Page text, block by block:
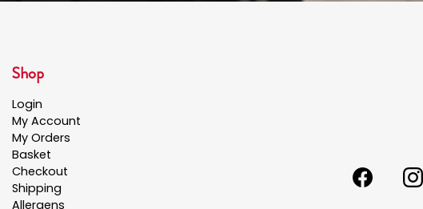
Shop
Login
My Account
My Orders
Basket
Checkout
Shipping
Allergens